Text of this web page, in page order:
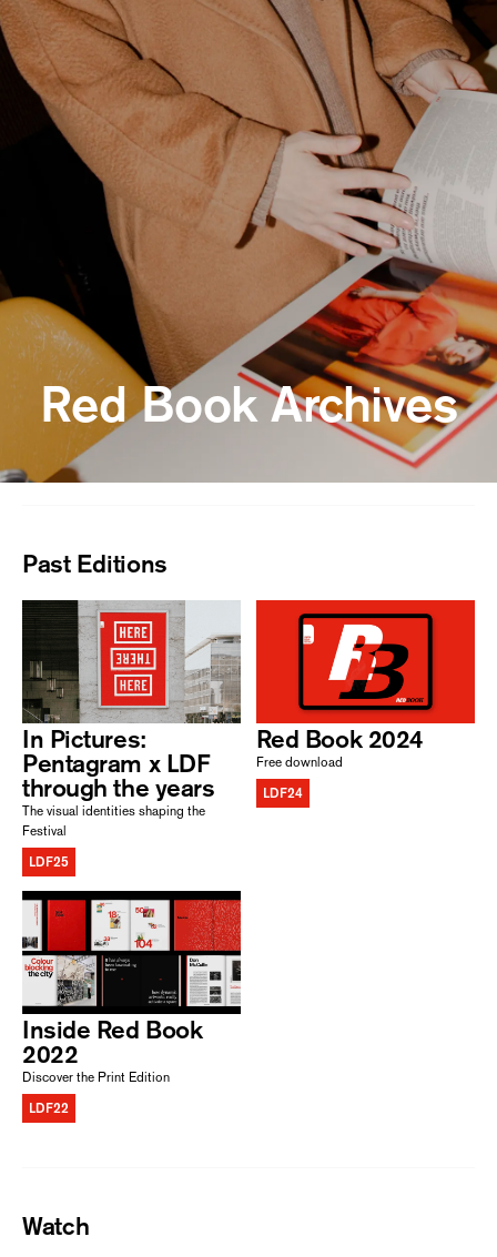
Red Book Archives
Past Editions
In Pictures:
Pentagram x LDF
through the years
The visual identities shaping the
Festival
LDF25
Red Book 2024
Free download
LDF24
Inside Red Book
2022
Discover the Print Edition
LDF22
Watch